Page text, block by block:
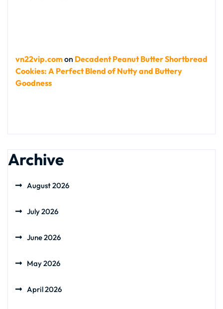
vn22vip.comon Decadent Peanut Butter Shortbread
Cookies: A Perfect Blend of Nutty and Buttery
Goodness
Archive
August 2026
July 2026
June 2026
May 2026
April 2026